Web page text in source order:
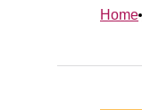
Home